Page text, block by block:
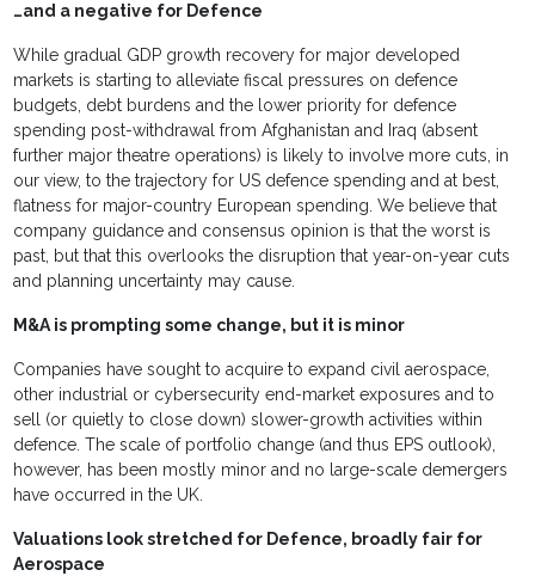
…and a negative for Defence
While gradual GDP growth recovery for major developed
markets is starting to alleviate fiscal pressures on defence
budgets, debt burdens and the lower priority for defence
spending post-withdrawal from Afghanistan and Iraq (absent
further major theatre operations) is likely to involve more cuts, in
our view, to the trajectory for US defence spending and at best,
flatness for major-country European spending. We believe that
company guidance and consensus opinion is that the worst is
past, but that this overlooks the disruption that year-on-year cuts
and planning uncertainty may cause.
M&A is prompting some change, but it is minor
Companies have sought to acquire to expand civil aerospace,
other industrial or cybersecurity end-market exposures and to
sell (or quietly to close down) slower-growth activities within
defence. The scale of portfolio change (and thus EPS outlook),
however, has been mostly minor and no large-scale demergers
have occurred in the UK.
Valuations look stretched for Defence, broadly fair for
Aerospace